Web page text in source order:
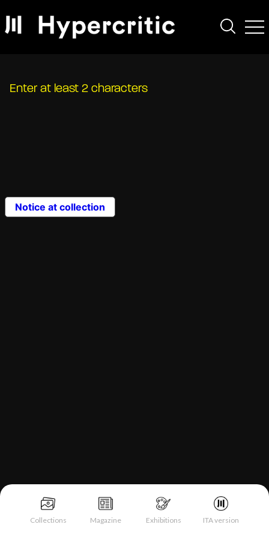
Collections Magazine Exhibitions ITA version
Enter at least 2 characters
Notice at collection